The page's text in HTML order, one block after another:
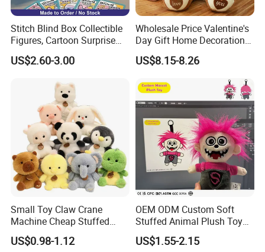
Stitch Blind Box Collectible
Figures, Cartoon Surprise
Mystery Box Toys, Anime
Kawaii Collectible Blind Box
US$2.60-3.00
Wholesale Price Valentine's
Day Gift Home Decoration
Confession Dressed Hug
Large Teddy Bear Doll Plush
US$8.15-8.26
Small Toy Claw Crane
Machine Cheap Stuffed
Animal Soft Toys Doll
US$0.98-1.12
OEM ODM Custom Soft
Stuffed Animal Plush Toy
Mascot High Quality
Keychain
US$1.55-2.15